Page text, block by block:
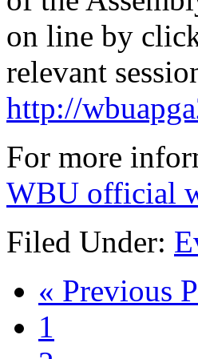
on line by
relevant
http://
For more
WBU official
Filed Under:
« Previous
1